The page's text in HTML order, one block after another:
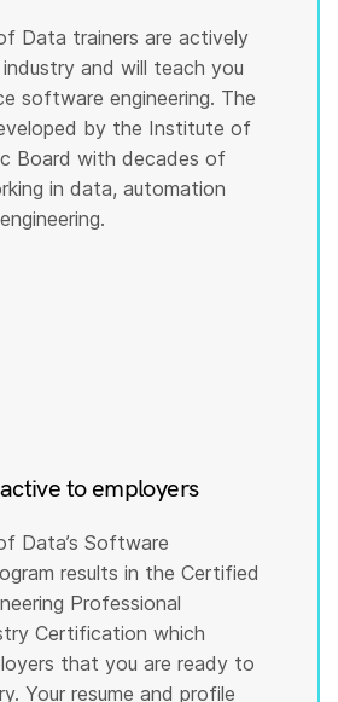
Data trainers are actively
and will teach you
software engineering. The
by the Institute of
Board with decades of
in data, automation
to employers
Data’s Software
results in the Certified
Professional
Certification which
that you are ready to
Your resume and profile